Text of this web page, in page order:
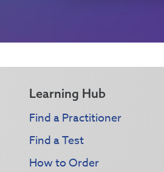
Learning Hub
Find a Practitioner
Find a Test
How to Order